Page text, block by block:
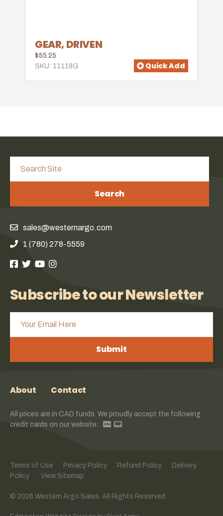
GEAR, DRIVEN
$55.25
SKU: 11118G
Quick Add
Search
sales@westernargo.com
1 (780) 278-5559
Subscribe to our Newsletter
Submit
About Contact
All prices are in CAD funds. We proudly accept the following
credit cards on our website:
Terms of Use Privacy Policy Refund Policy
Delivery
Policy
View Sitemap
© 2026 Western Argo Sales. All Rights Reserved.